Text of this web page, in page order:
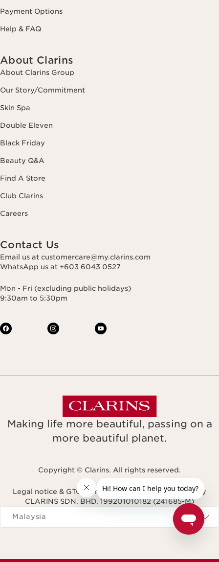
Payment Options
Help & FAQ
About Clarins
About Clarins Group
Our Story/Commitment
Skin Spa
Double Eleven
Black Friday
Beauty Q&A
Find A Store
Club Clarins
Careers
Contact Us
Email us at customercare@my.clarins.com
WhatsApp us at +603 6043 0527
Mon - Fri (excluding public holidays)
9:30am to 5:30pm
Making life more beautiful, passing on a
more beautiful planet.
Copyright © Clarins. All rights reserved.
Legal notice & GTCU Terms & ConditionsPrivacy Policy
CLARINS SDN. BHD. 199201010182 (241685-M)
Navigates to
Malaysia